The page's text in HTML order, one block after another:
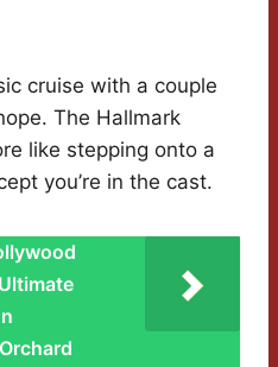
cruise with a couple
The Hallmark
like stepping onto a
you’re in the cast.